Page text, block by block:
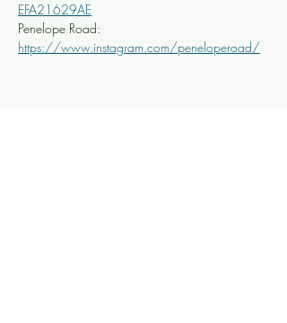
EFA21629AE
Penelope Road:
https://www.instagram.com/peneloperoad/